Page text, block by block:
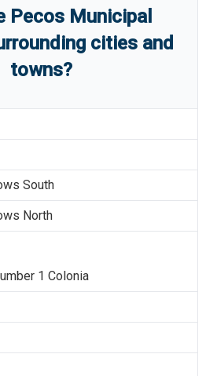
Pecos Municipal
cities and
towns?
South
North
1 Colonia